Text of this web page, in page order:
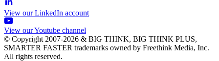
View our LinkedIn account
View our Youtube channel
© Copyright 2007-2026 & BIG THINK, BIG THINK PLUS,
SMARTER FASTER trademarks owned by Freethink Media, Inc.
All rights reserved.